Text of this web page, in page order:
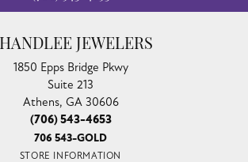
JEWELERS
1850 Epps Bridge Pkwy
Suite 213
Athens, GA 30606
(706) 543-4653
706 543-GOLD
STORE INFORMATION